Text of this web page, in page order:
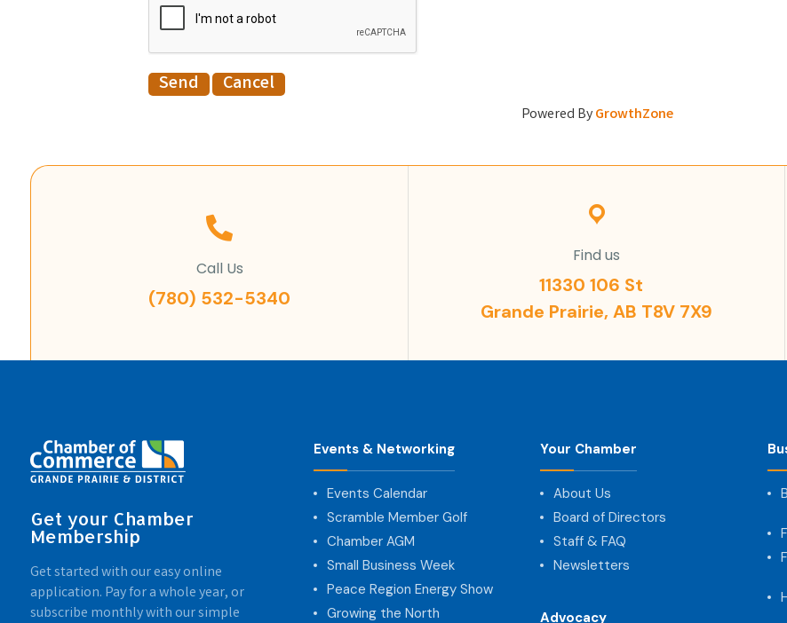
Powered ByGrowthZone
Call Us
(780) 532-5340
Find us
11330 106 St
Grande Prairie, AB T8V 7X9
Get your Chamber
Membership
Get started with our easy online
application. Pay for a whole year, or
subscribe monthly with our simple
Events & Networking
Events Calendar
Scramble Member Golf
Chamber AGM
Small Business Week
Peace Region Energy Show
Growing the North
Your Chamber
About Us
Board of Directors
Staff & FAQ
Newsletters
Advocacy